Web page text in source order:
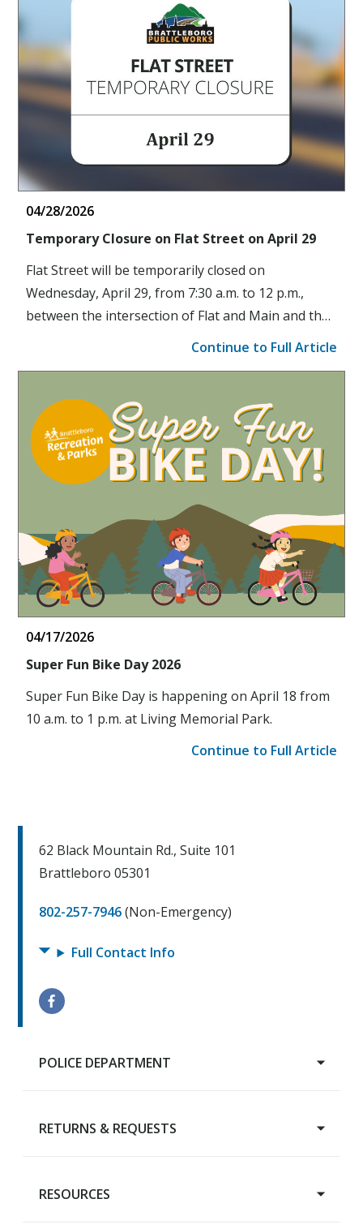
62 Black Mountain Rd., Suite 101
Brattleboro 05301
802-257-7946(Non-Emergency)
Full Contact Info
POLICE DEPARTMENT
Main Page
RETURNS & REQUESTS
Property Return
RESOURCES
04/28/2026
Temporary Closure on Flat Street on April 29
Flat Street will be temporarily closed on
Wednesday, April 29, from 7:30 a.m. to 12 p.m.,
between the intersection of Flat and Main and the
entrance of the Latchis parking lot.Continue to Full Article
04/17/2026
Super Fun Bike Day 2026
Super Fun Bike Day is happening on April 18 from
10 a.m. to 1 p.m. at Living Memorial Park.
Continue to Full Article